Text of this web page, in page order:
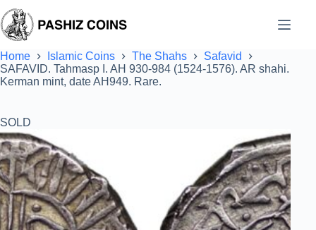
to
content
Home Islamic Coins The Shahs
Safavid
SAFAVID. Tahmasp I. AH 930-984 (1524-1576). AR shahi.
Kerman mint, date AH949. Rare.
SOLD